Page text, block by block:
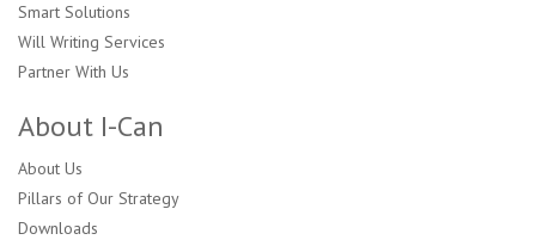
Smart Solutions
Will Writing Services
Partner With Us
About I-Can
About Us
Pillars of Our Strategy
Downloads